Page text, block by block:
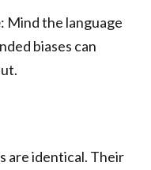
: Mind the language
biases can
are identical. Their